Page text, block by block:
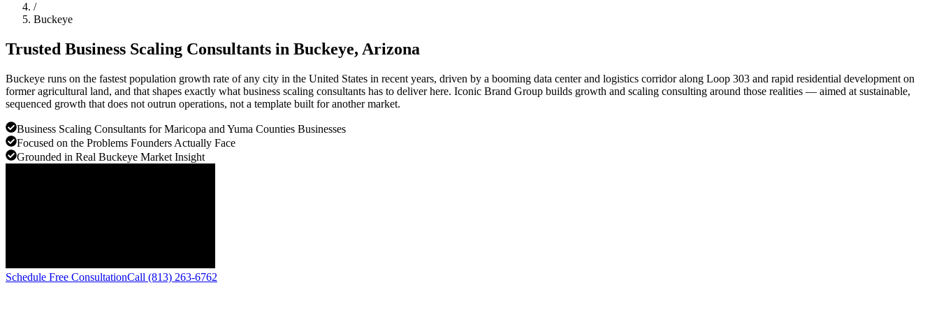
/
Buckeye
Trusted Business Scaling Consultants in Buckeye, Arizona
Buckeye runs on the fastest population growth rate of any city in the United States in recent years, driven by a booming data center and logistics corridor along Loop 303 and rapid residential development on
former agricultural land, and that shapes exactly what business scaling consultants has to deliver here. Iconic Brand Group builds growth and scaling consulting around those realities — aimed at sustainable,
sequenced growth that does not outrun operations, not a template built for another market.
Business Scaling Consultants for Maricopa and Yuma Counties Businesses
Focused on the Problems Founders Actually Face
Grounded in Real Buckeye Market Insight
Schedule Free ConsultationCall (813) 263-6762